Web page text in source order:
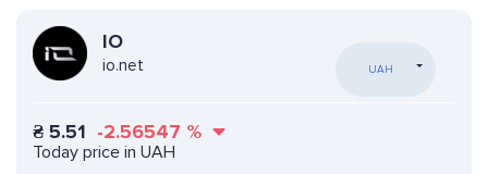
IO
io.net UAH
₴ 5.51 -2.56547 %
Today price in UAH